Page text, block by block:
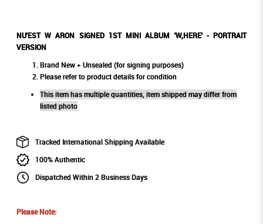
NU'EST W ARON SIGNED 1ST MINI ALBUM 'W,HERE' - PORTRAIT
VERSION
Brand New + Unsealed (for signing purposes)
Please refer to product details for condition
This item has multiple quantities, item shipped may differ from
listed photo
Tracked International Shipping Available
100% Authentic
Dispatched Within 2 Business Days
Please Note: